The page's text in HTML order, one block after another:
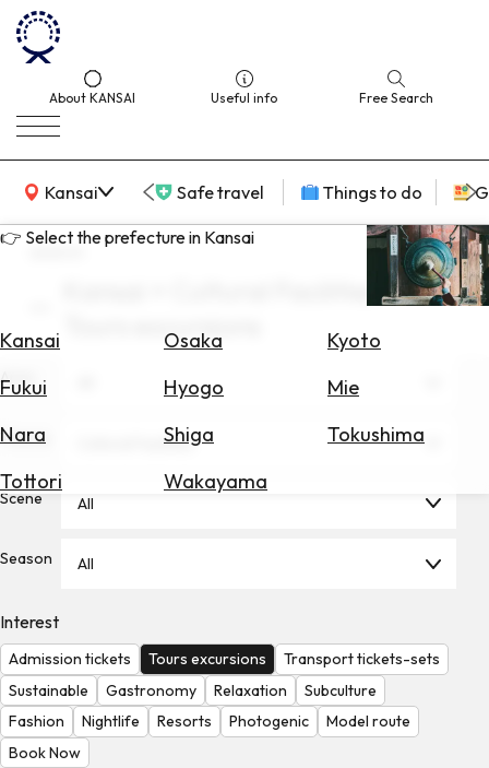
About KANSAI Useful info Free Search
Kansai
KANSAI Map Safe travel Things to do
👉 Select the prefecture in Kansai
Kansai Osaka
Kyoto
Fukui
Hyogo
Mie
Nara
Shiga
Tokushima
Tottori
Wakayama
for
Hotels
Check
Check
the
Weather
search
Kansai × Cultural Facilities ×
Tours excursions
Area
Theme Cultural Facilities
Scene All
Season All
Interest
Admission tickets Tours excursions
Transport tickets-sets
Sustainable
Gastronomy Relaxation
Subculture
Fashion
Nightlife Resorts Photogenic
Model route
Book Now